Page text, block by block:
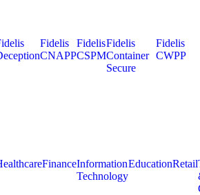
Fidelis
CNAPP
Fidelis
CSPM
Fidelis
Container
Secure
Fidelis
CWPP
FinanceInformation
Technology
EducationRetail